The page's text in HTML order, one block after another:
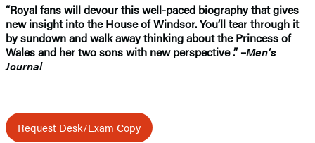
“Royal fans will devour this well-paced biography that gives
new insight into the House of Windsor. You’ll tear through it
by sundown and walk away thinking about the Princess of
Wales and her two sons with new perspective .” –Men’s
Journal
Request Desk/Exam Copy